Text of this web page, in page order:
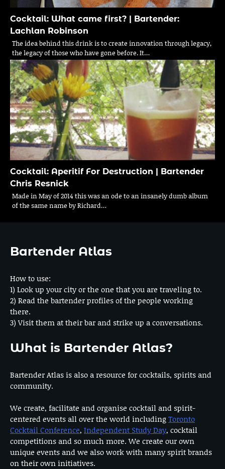
Cocktail: What came first? | Bartender:
Lachlan Robinson
The idea behind this drink is to create innovation through legacy,
the legacy of those who have gone before. It…
Cocktail: Aperitif For Destruction | Bartender
Chris Resnick
Made in May of 2014 this was an ode to an insanely dumb album
of the same name by Richard…
Bartender Atlas
How to use:
1) Look up your city or the one that you are traveling to.
2) Read the bartender profiles of the people working
there.
3) Visit them at their bar and strike up a conversations.
What is Bartender Atlas?
Bartender Atlas is also a resource for cocktails, spirits and
community.
We create, facilitate and organise cocktail and spirit-
centered events all over the world includingToronto
Cocktail Conference, Independent Study Day, cocktail
competitions and so much more. We create our own
unique events and we also work with many spirit brands
on their own initiatives.